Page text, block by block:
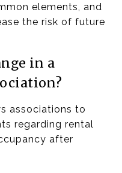
elements, and
the risk of future
in a
associations to
regarding rental
after